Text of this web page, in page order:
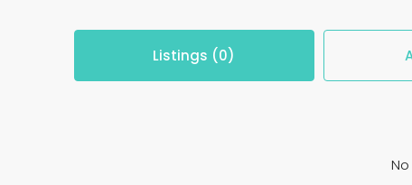
Listings (0)